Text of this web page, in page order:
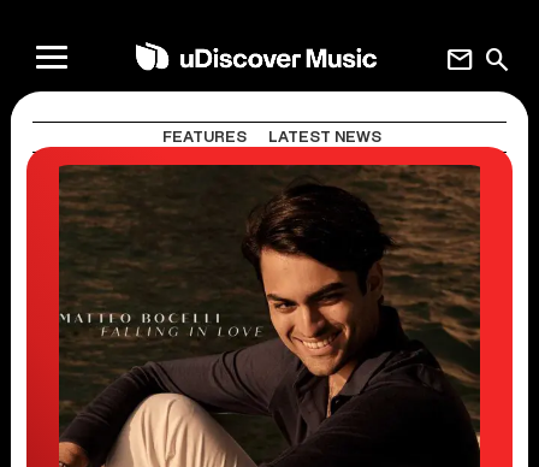
search
mail
FEATURES LATEST NEWS